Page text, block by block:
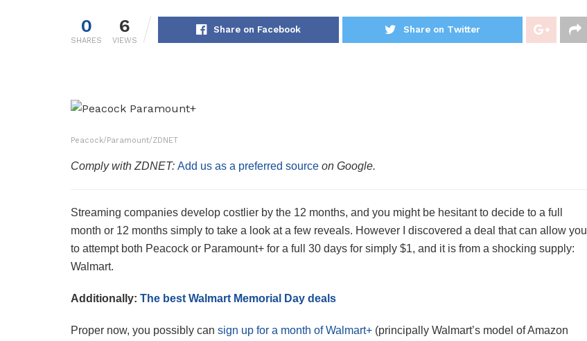
0
SHARES
6
VIEWS
Share on Facebook Share on Twitter
Peacock/Paramount/ZDNET
Comply with ZDNET: Add us as a preferred source on Google.
Streaming companies develop costlier by the 12 months, and you might be hesitant to decide to a full
month or 12 months simply to take a look at a few reveals. However I discovered a deal that can allow you
to attempt both Peacock or Paramount+ for a full 30 days for simply $1, and it is from a shocking supply:
Walmart.
Additionally: The best Walmart Memorial Day deals
Proper now, you possibly can sign up for a month of Walmart+ (principally Walmart’s model of Amazon